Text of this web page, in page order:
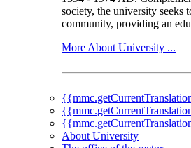
society, the university seeks
community, providing an
More About University ...
About University